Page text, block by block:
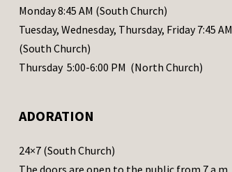
Monday 8:45 AM (South Church)
Tuesday, Wednesday, Thursday, Friday 7:45 AM
(South Church)
Thursday 5:00-6:00 PM (North Church)
ADORATION
24×7 (South Church)
The doors are open to the public from 7 a.m.